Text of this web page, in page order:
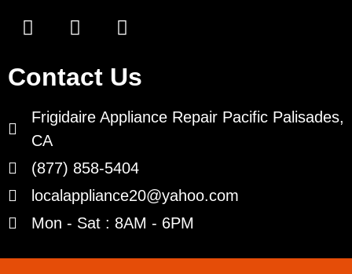
Contact Us
Frigidaire Appliance Repair Pacific Palisades,
CA
(877) 858-5404
localappliance20@yahoo.com
Mon - Sat : 8AM - 6PM